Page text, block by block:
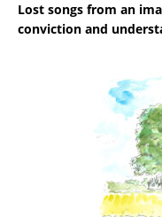
Lost songs from an
conviction and